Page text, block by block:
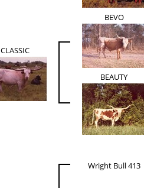
CLASSIC
BEVO
BEAUTY
Wright Bull 413